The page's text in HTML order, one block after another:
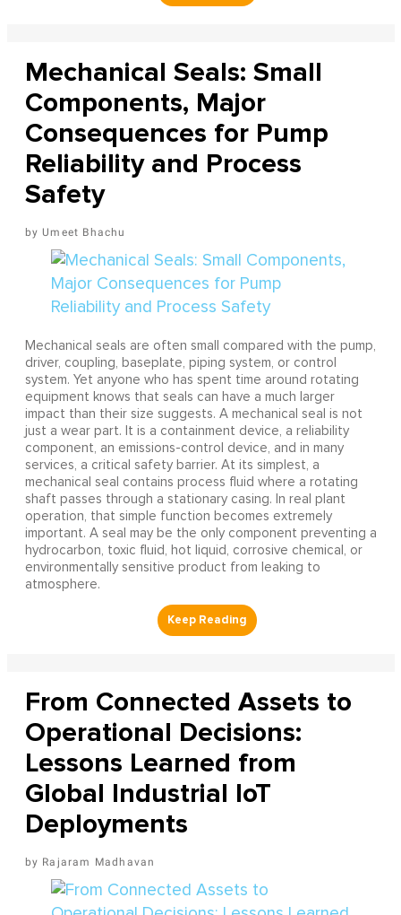
Mechanical Seals: Small
Components, Major
Consequences for Pump
Reliability and Process
Safety
Umeet Bhachu
Mechanical seals are often small compared with the pump,
driver, coupling, baseplate, piping system, or control
system. Yet anyone who has spent time around rotating
equipment knows that seals can have a much larger
impact than their size suggests. A mechanical seal is not
just a wear part. It is a containment device, a reliability
component, an emissions-control device, and in many
services, a critical safety barrier. At its simplest, a
mechanical seal contains process fluid where a rotating
shaft passes through a stationary casing. In real plant
operation, that simple function becomes extremely
important. A seal may be the only component preventing a
hydrocarbon, toxic fluid, hot liquid, corrosive chemical, or
environmentally sensitive product from leaking to
atmosphere.
From Connected Assets to
Operational Decisions:
Lessons Learned from
Global Industrial IoT
Deployments
Rajaram Madhavan